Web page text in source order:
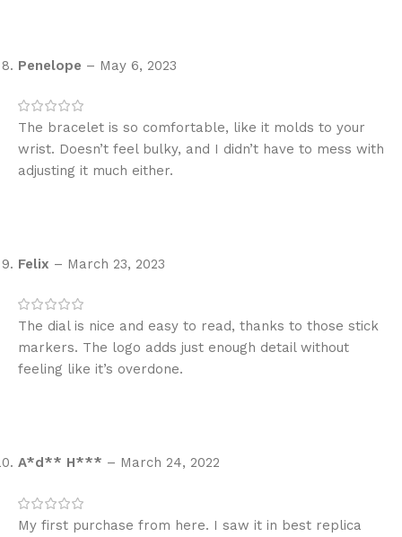
Penelope – May 6, 2023
The bracelet is so comfortable, like it molds to your
wrist. Doesn’t feel bulky, and I didn’t have to mess with
adjusting it much either.
Felix – March 23, 2023
The dial is nice and easy to read, thanks to those stick
markers. The logo adds just enough detail without
feeling like it’s overdone.
A*d** H*** – March 24, 2022
My first purchase from here. I saw it in best replica